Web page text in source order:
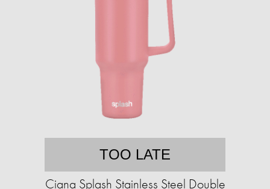
TOO LATE
Ciana Splash Stainless Steel Double